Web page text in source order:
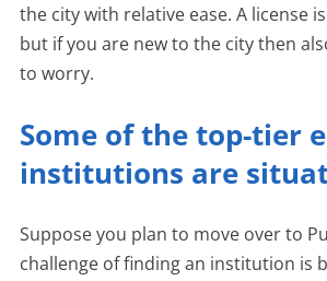
the city with relative ease. A license
but if you are new to the city then
to worry.
Some of the top-tier
institutions are
Suppose you plan to move over to
challenge of finding an institution is